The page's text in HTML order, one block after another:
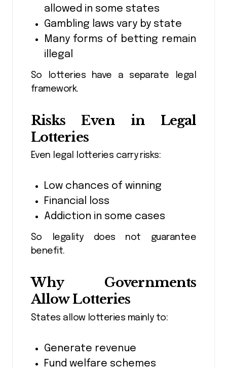
allowed in some states
Gambling laws vary by state
Many forms of betting remain
illegal
So lotteries have a separate legal
framework.
Risks Even in Legal
Lotteries
Even legal lotteries carry risks:
Low chances of winning
Financial loss
Addiction in some cases
So legality does not guarantee
benefit.
Why Governments
Allow Lotteries
States allow lotteries mainly to:
Generate revenue
Fund welfare schemes